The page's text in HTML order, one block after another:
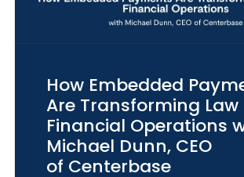
How Embedded
Are Transforming Law
Financial Operations
Michael Dunn, CEO
of Centerbase